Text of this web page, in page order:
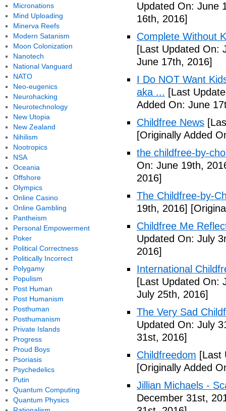
Updated On: June
16th, 2016]
Complete Without
[Last Updated On:
June 17th, 2016]
I Do NOT Want
aka ... [Last
Added On: June
Childfree News
[Originally Added
the childfree-by-
On: June 19th,
2016]
The Childfree-by-
19th, 2016]
Childfree Me
Updated On: July
2016]
International
[Last Updated On:
July 25th, 2016]
The Very Sad
Updated On: July
31st, 2016]
Childfreedom [Last
[Originally Added
Jillian Michaels -
December 31st,
Micronations
Mind Uploading
Minerva Reefs
Modern Satanism
Moon Colonization
Nanotech
National Vanguard
NATO
Neo-eugenics
Neurohacking
Neurotechnology
New Utopia
New Zealand
Nihilism
Nootropics
NSA
Oceania
Offshore
Olympics
Online Casino
Online Gambling
Pantheism
Personal Empowerment
Poker
Political Correctness
Politically Incorrect
Polygamy
Populism
Post Human
Post Humanism
Posthuman
Posthumanism
Private Islands
Progress
Proud Boys
Psoriasis
Psychedelics
Putin
Quantum Computing
Quantum Physics